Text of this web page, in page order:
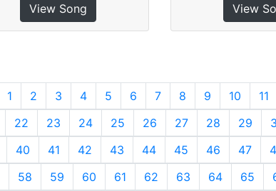
View Song View
1 2 3 4 5 6 7 8 9 10 11
22
23 24 25 26 27 28 29
40
41 42 43 44 45 46 47
58
59 60 61 62 63 64 65